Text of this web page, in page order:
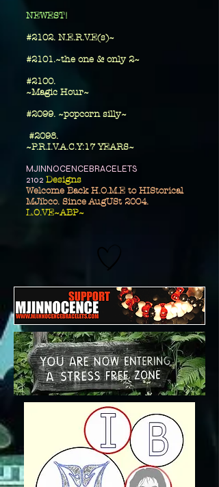
​NEWEST!
#2102. N.E.R.V.E(s)~
#2101.~the one & only 2~
​#2100.
~Magic Hour~
#2099. ~popcorn silly~
#2098.
~P.R.I.V.A.C.Y:17 YEARS~
MJINNOCENCEBRACELETS
2102 Designs
Welcome Back H.O.M.E to HIStorical
MJibco. Since AugUSt 2004.
L.O.VE~ABP~